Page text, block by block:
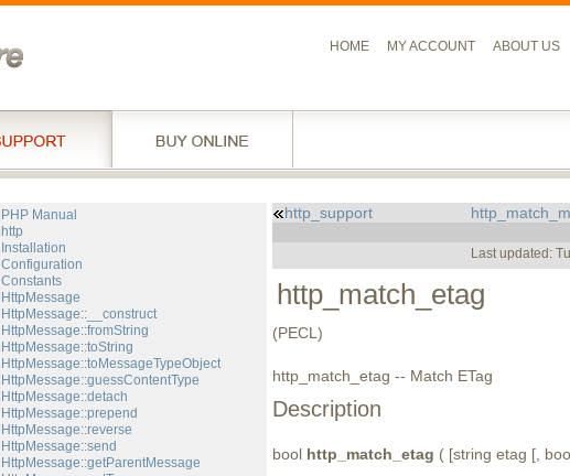
HOME MY ACCOUNT ABOUT US
PHP Manual
http
Installation
Configuration
Constants
HttpMessage
HttpMessage::__construct
HttpMessage::fromString
HttpMessage::toString
HttpMessage::toMessageTypeObject
HttpMessage::guessContentType
HttpMessage::detach
HttpMessage::prepend
HttpMessage::reverse
HttpMessage::send
HttpMessage::getParentMessage
http_support
Last updated:
http_match_etag
(PECL)
http_match_etag -- Match ETag
Description
bool http_match_etag ( [string etag [,